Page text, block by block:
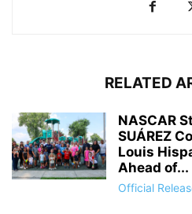
RELATED
NASCAR
SUÁREZ
Louis
Ahead of...
Official